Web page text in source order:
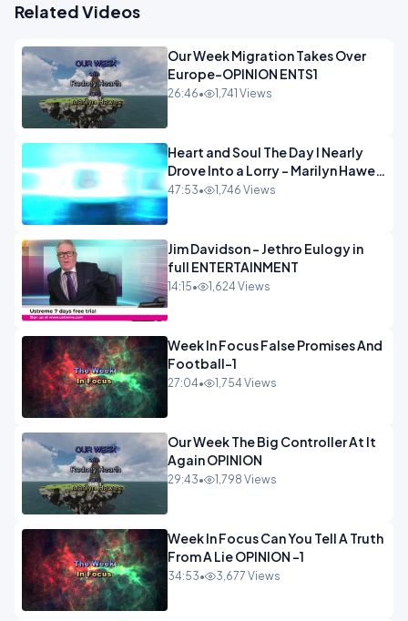
Related Videos
Our Week Migration Takes Over
Europe-OPINION ENTS1
26:46• 1,741 Views
Heart and Soul The Day I Nearly
Drove Into a Lorry - Marilyn Hawes
ENTERTAINMENT
47:53• 1,746 Views
Jim Davidson - Jethro Eulogy in
full ENTERTAINMENT
14:15• 1,624 Views
Week In Focus False Promises And
Football-1
27:04• 1,754 Views
Our Week The Big Controller At It
Again OPINION
29:43• 1,798 Views
Week In Focus Can You Tell A Truth
From A Lie OPINION -1
34:53• 3,677 Views